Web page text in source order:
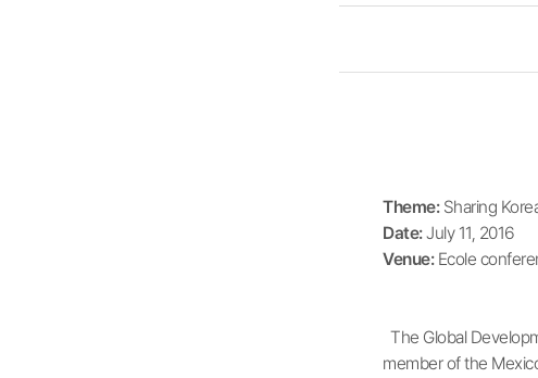
Theme:Sharing
Date:July 11, 2016
Venue:Ecole
The Global
member of the